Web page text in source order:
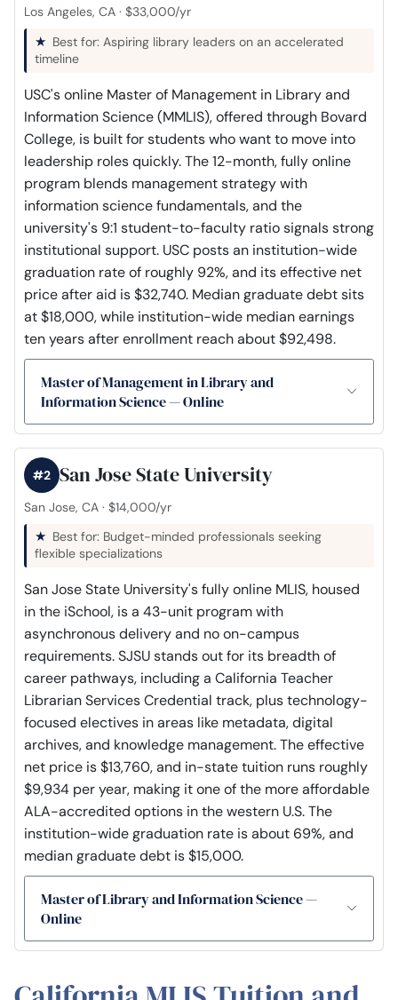
Los Angeles, CA · $33,000/yr
Best for: Aspiring library leaders on an accelerated
timeline
USC's online Master of Management in Library and
Information Science (MMLIS), offered through Bovard
College, is built for students who want to move into
leadership roles quickly. The 12-month, fully online
program blends management strategy with
information science fundamentals, and the
university's 9:1 student-to-faculty ratio signals strong
institutional support. USC posts an institution-wide
graduation rate of roughly 92%, and its effective net
price after aid is $32,740. Median graduate debt sits
at $18,000, while institution-wide median earnings
ten years after enrollment reach about $92,498.
Master of Management in Library and
Information Science — Online
San Jose State University
#2
San Jose, CA · $14,000/yr
Best for: Budget-minded professionals seeking
flexible specializations
San Jose State University's fully online MLIS, housed
in the iSchool, is a 43-unit program with
asynchronous delivery and no on-campus
requirements. SJSU stands out for its breadth of
career pathways, including a California Teacher
Librarian Services Credential track, plus technology-
focused electives in areas like metadata, digital
archives, and knowledge management. The effective
net price is $13,760, and in-state tuition runs roughly
$9,934 per year, making it one of the more affordable
ALA-accredited options in the western U.S. The
institution-wide graduation rate is about 69%, and
median graduate debt is $15,000.
Master of Library and Information Science —
Online